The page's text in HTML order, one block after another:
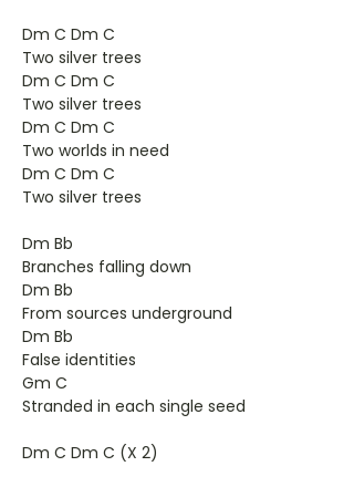
Dm C Dm C
Two silver trees
Dm C Dm C
Two silver trees
Dm C Dm C
Two worlds in need
Dm C Dm C
Two silver trees
Dm Bb
Branches falling down
Dm Bb
From sources underground
Dm Bb
False identities
Gm C
Stranded in each single seed
Dm C Dm C (X 2)